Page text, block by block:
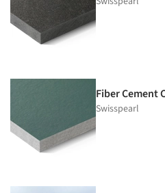
Fiber Cement
Swisspearl